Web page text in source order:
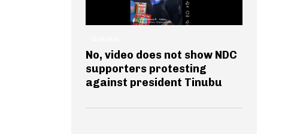
No, video does not show NDC
supporters protesting
against president Tinubu